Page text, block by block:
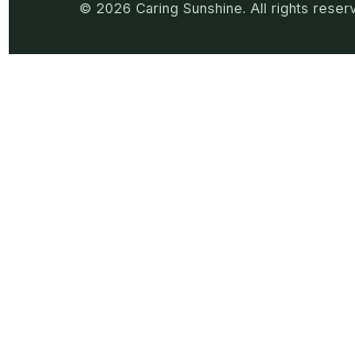
© 2026 Caring Sunshine. All rights